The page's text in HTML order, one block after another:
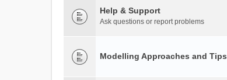
Help & Support
Ask questions or report problems
Modelling Approaches and Tips